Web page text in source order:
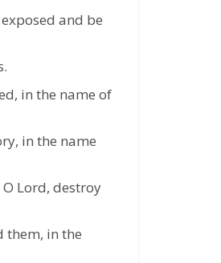
and be
in the name of
in the name
Lord, destroy
them, in the